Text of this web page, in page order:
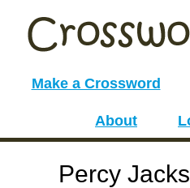
Make a Crossword
About
Percy